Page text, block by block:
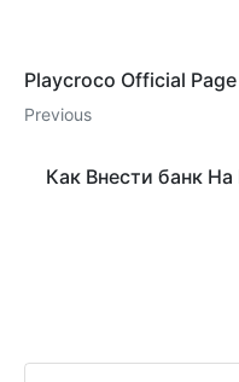
Playcroco Official Page
Previous
Как Внести банк